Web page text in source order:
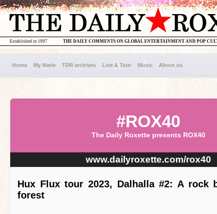
THE DAILY COMMENTS ON GLOBAL ENTERTAINMENT AND POP
Established in 1997
Home My Marie TDR archives Live & Tour Music About us
#ROX40
The Daily Roxette presents ROX40
www.dailyroxette.com/rox40
Hux Flux tour 2023, Dalhalla #2: A rock
forest